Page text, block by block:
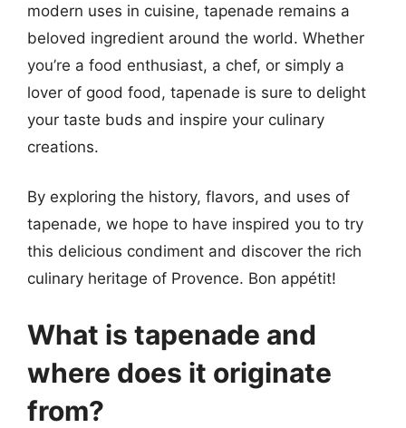
modern uses in cuisine, tapenade remains a
beloved ingredient around the world. Whether
you’re a food enthusiast, a chef, or simply a
lover of good food, tapenade is sure to delight
your taste buds and inspire your culinary
creations.
By exploring the history, flavors, and uses of
tapenade, we hope to have inspired you to try
this delicious condiment and discover the rich
culinary heritage of Provence. Bon appétit!
What is tapenade and
where does it originate
from?